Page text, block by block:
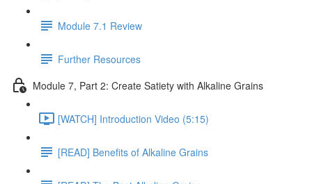
Module 7.1 Review
Further Resources
Module 7, Part 2: Create Satiety with Alkaline Grains
[WATCH] Introduction Video (5:15)
[READ] Benefits of Alkaline Grains